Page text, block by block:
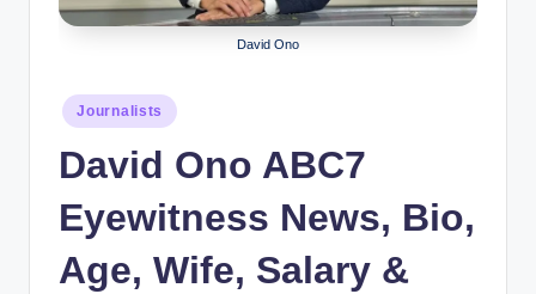
David Ono
PostedJournalists
David Ono ABC7
Eyewitness News, Bio,
Age, Wife, Salary &